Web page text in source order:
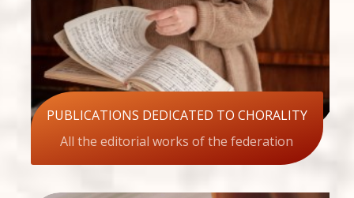
PUBLICATIONS DEDICATED TO CHORALITY
All the editorial works of the federation